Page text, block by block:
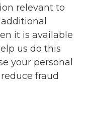
relevant to
it is available
us do this
your personal
fraud